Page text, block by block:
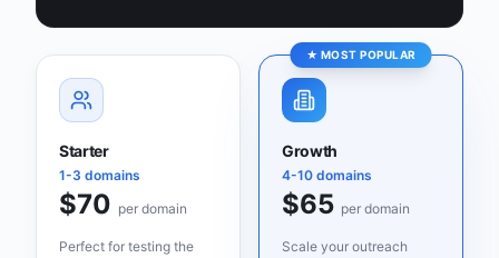
Starter
1-3 domains
$70 per domain
Perfect for testing the
★ MOST POPULAR
Growth
4-10 domains
$65 per domain
Scale your outreach